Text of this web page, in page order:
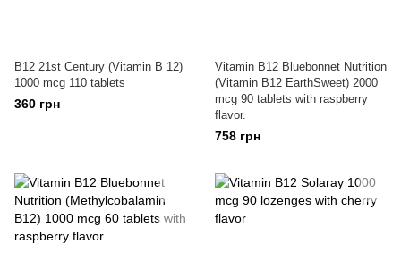
B12 21st Century (Vitamin B 12)
1000 mcg 110 tablets
360 грн
Vitamin B12 Bluebonnet Nutrition
(Vitamin B12 EarthSweet) 2000
mcg 90 tablets with raspberry
flavor.
758 грн